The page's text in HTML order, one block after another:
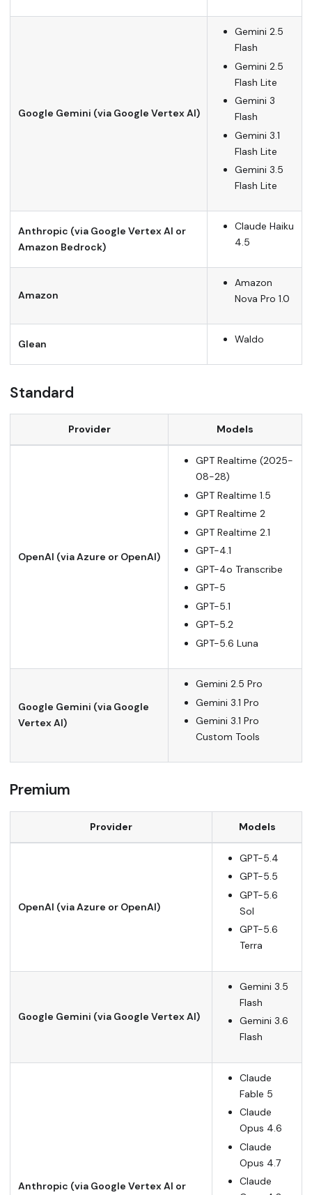
Google Gemini (via Google Vertex AI)
Gemini 2.5
Flash
Gemini 2.5
Flash Lite
Gemini 3
Flash
Gemini 3.1
Flash Lite
Gemini 3.5
Flash Lite
Anthropic (via Google Vertex AI or
Amazon Bedrock)
Claude Haiku
4.5
Amazon
Amazon
Nova Pro 1.0
Glean Waldo
Standard
Provider Models
OpenAI (via Azure or OpenAI)
GPT Realtime (2025-
08-28)
GPT Realtime 1.5
GPT Realtime 2
GPT Realtime 2.1
GPT-4.1
GPT-4o Transcribe
GPT-5
GPT-5.1
GPT-5.2
GPT-5.6 Luna
Google Gemini (via Google
Vertex AI)
Gemini 2.5 Pro
Gemini 3.1 Pro
Gemini 3.1 Pro
Custom Tools
Premium
Provider Models
OpenAI (via Azure or OpenAI)
GPT-5.4
GPT-5.5
GPT-5.6
Sol
GPT-5.6
Terra
Google Gemini (via Google Vertex AI)
Gemini 3.5
Flash
Gemini 3.6
Flash
Anthropic (via Google Vertex AI or
Claude
Fable 5
Claude
Opus 4.6
Claude
Opus 4.7
Claude